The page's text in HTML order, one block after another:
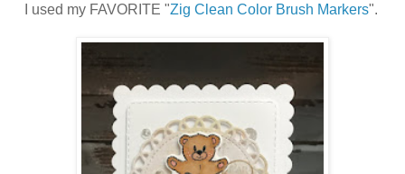
I used my FAVORITE "Zig Clean Color Brush Markers".